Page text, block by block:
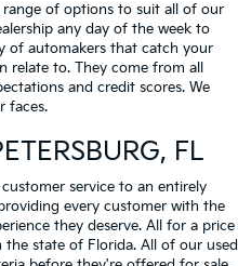
range of options to suit all of our
any day of the week to
of automakers that catch your
relate to. They come from all
and credit scores. We
faces.
FL
service to an entirely
every customer with the
they deserve. All for a price
state of Florida. All of our used